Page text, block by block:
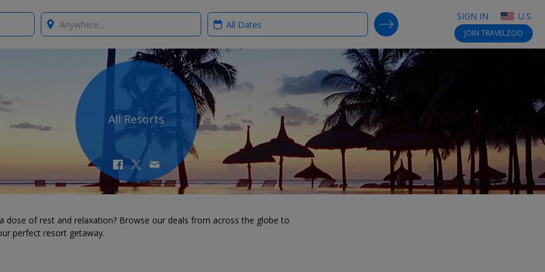
SIGN IN U.S.
JOIN TRAVELZOO
Where? When?
SEARCH DEALS
All Resorts
dose of rest and relaxation? Browse our deals from across the globe to
perfect resort getaway.